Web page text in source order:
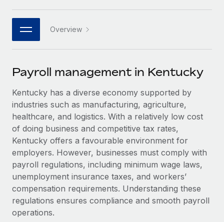
Connect New
Connect any AI tool to Remote using our MCP
SERVICES
Ask an expert
Get expert help on global HR & compliance
Background checks
Simplify your candidate screening processes
Compliance watchtower
Stay ahead of compliance risks
Device management
PARTNER WITH US
Become a partner
Explore partnership opportunities with us
Remote Build
Coming soon
Integrations and AI Automations Consulting
CASE STUDIES
Remote Embedded x BambooHR: From local to
global hiring, with no platform switch
Impact BambooHR customers can now hire and manage
global employees right inside the platform they...
Job Description Library
Salary & Talent Insights
Insights center
Get support
See all resources
BLOG
Global Payroll
日本語
한국어
中文（简体）
Overview
Payroll management in Kentucky
Kentucky has a diverse economy supported by
industries such as manufacturing, agriculture,
healthcare, and logistics. With a relatively low cost
of doing business and competitive tax rates,
Kentucky offers a favourable environment for
employers. However, businesses must comply with
payroll regulations, including minimum wage laws,
unemployment insurance taxes, and workers’
compensation requirements. Understanding these
regulations ensures compliance and smooth payroll
operations.